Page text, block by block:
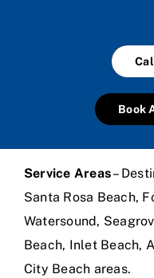
Book
Service Areas–
Santa Rosa Beach,
Watersound,
Beach, Inlet Beach,
City Beach areas.